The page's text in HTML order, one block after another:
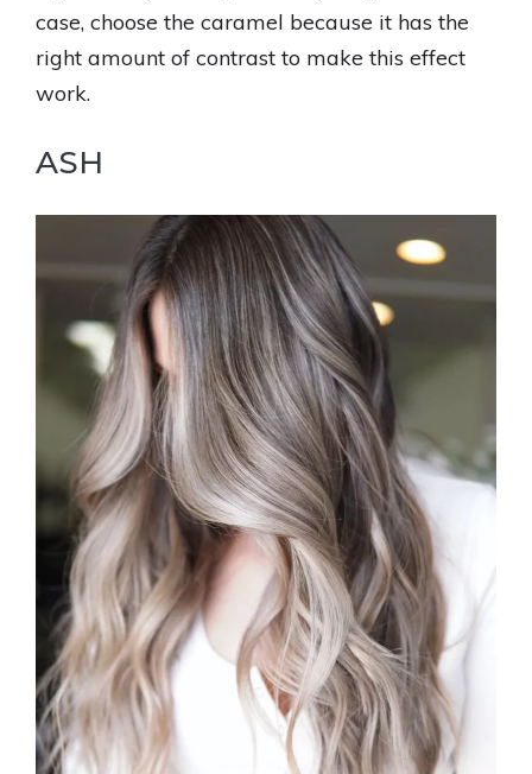
case, choose the caramel because it has the
right amount of contrast to make this effect
work.
ASH